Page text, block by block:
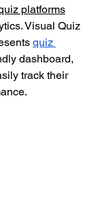
platforms
Visual Quiz
quiz
dashboard,
track their